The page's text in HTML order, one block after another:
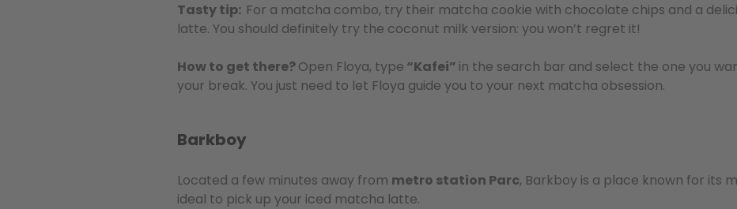
Tasty tip: For a matcha combo, try their matcha cookie with chocolate chips and a
latte. You should definitely try the coconut milk version: you won’t regret it!
How to get there?Open Floya, type “Kafei” in the search bar and select the one you
your break. You just need to let Floya guide you to your next matcha obsession.
Barkboy
Located a few minutes away from metro station Parc, Barkboy is a place known for its
ideal to pick up your iced matcha latte.